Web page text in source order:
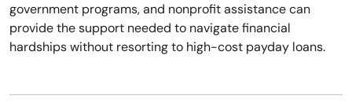
government programs, and nonprofit assistance can
provide the support needed to navigate financial
hardships without resorting to high-cost payday loans.